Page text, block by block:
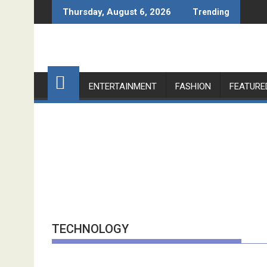
to
Thursday, August 6, 2026 Trending
ENTERTAINMENT FASHION
TECHNOLOGY